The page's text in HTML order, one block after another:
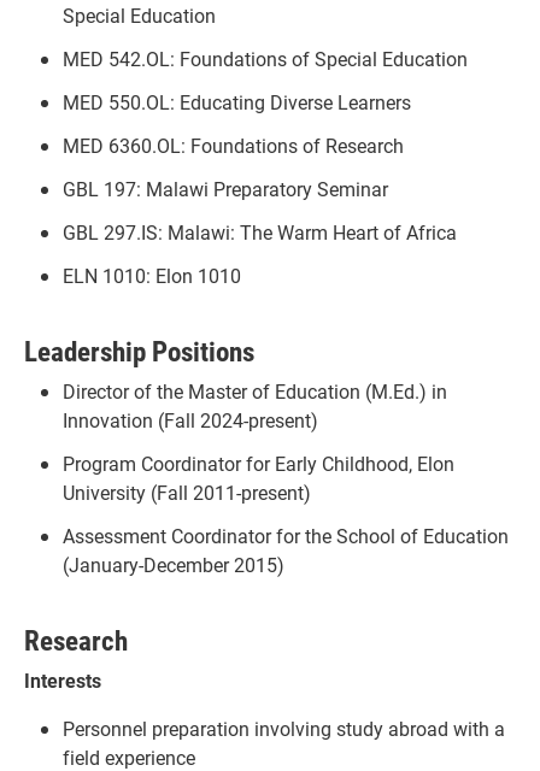
Special Education
MED 542.OL: Foundations of Special Education
MED 550.OL: Educating Diverse Learners
MED 6360.OL: Foundations of Research
GBL 197: Malawi Preparatory Seminar
GBL 297.IS: Malawi: The Warm Heart of Africa
ELN 1010: Elon 1010
Leadership Positions
Director of the Master of Education (M.Ed.) in
Innovation (Fall 2024-present)
Program Coordinator for Early Childhood, Elon
University (Fall 2011-present)
Assessment Coordinator for the School of Education
(January-December 2015)
Research
Interests
Personnel preparation involving study abroad with a
field experience